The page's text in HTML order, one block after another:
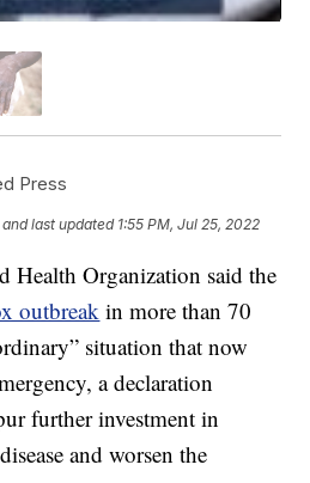
Press
and last updated 1:55 PM, Jul 25, 2022
Health Organization said the
outbreak in more than 70
situation that now
a declaration
further investment in
and worsen the